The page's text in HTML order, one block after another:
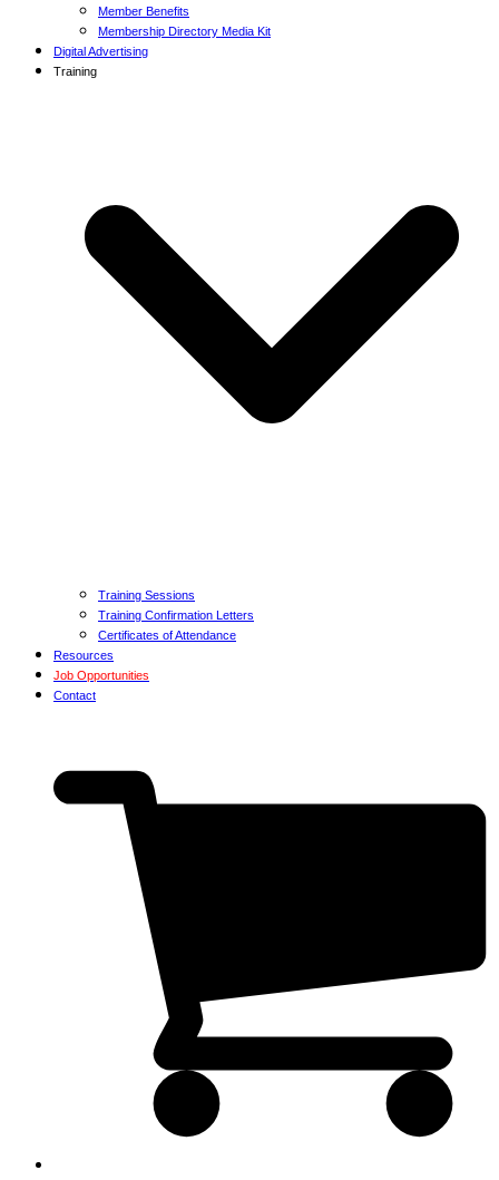
Member Benefits
Membership Directory Media Kit
Digital Advertising
Training
Training Sessions
Training Confirmation Letters
Certificates of Attendance
Resources
Job Opportunities
Contact